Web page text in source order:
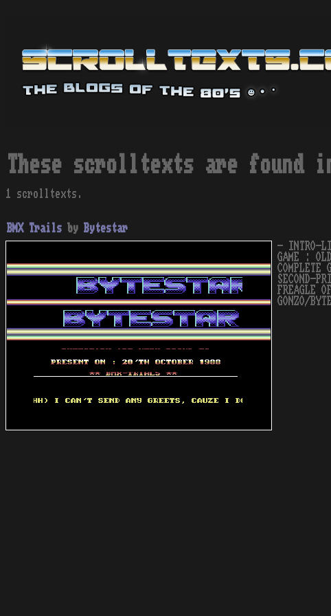
These scrolltexts are found
1 scrolltexts.
BMX Trails by Bytestar
- INTRO-
GAME :
SECOND-
FREAGLE
GONZO/